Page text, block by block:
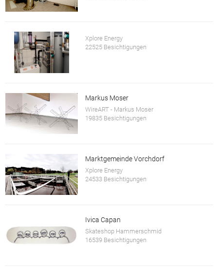
Xplore Energy
22525 Besichtigungen
Markus Moser
WireART - Markus Moser
19835 Besichtigungen
Marktgemeinde Vorchdorf
Xplore Energy
24533 Besichtigungen
Ivica Capan
Skateshop Hammerschmid
16539 Besichtigungen